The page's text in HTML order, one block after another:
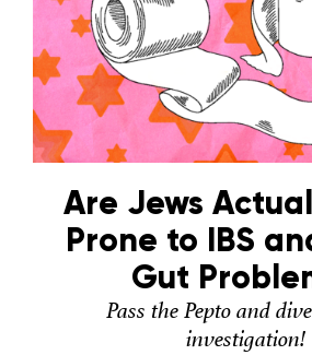
Are Jews
Prone to IBS
Gut
Pass the Pepto and
investigation!